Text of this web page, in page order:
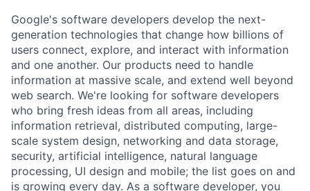
Google's software developers develop the next-
generation technologies that change how billions of
users connect, explore, and interact with information
and one another. Our products need to handle
information at massive scale, and extend well beyond
web search. We're looking for software developers
who bring fresh ideas from all areas, including
information retrieval, distributed computing, large-
scale system design, networking and data storage,
security, artificial intelligence, natural language
processing, UI design and mobile; the list goes on and
is growing every day. As a software developer, you